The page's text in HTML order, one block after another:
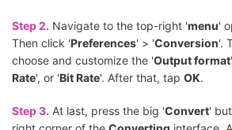
Step 2. Navigate to the top-right 'menu'
Then click 'Preferences' > 'Conversion'.
choose and customize the 'Output format
Rate', or 'Bit Rate'. After that, tap OK.
Step 3. At last, press the big 'Convert'